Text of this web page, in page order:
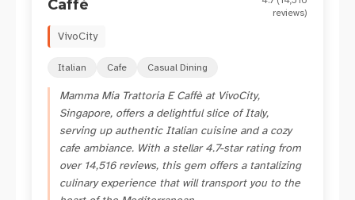
Caffè
reviews)
VivoCity
Italian Cafe Casual Dining
Mamma Mia Trattoria E Caffè at VivoCity,
Singapore, offers a delightful slice of Italy,
serving up authentic Italian cuisine and a cozy
cafe ambiance. With a stellar 4.7-star rating from
over 14,516 reviews, this gem offers a tantalizing
culinary experience that will transport you to the